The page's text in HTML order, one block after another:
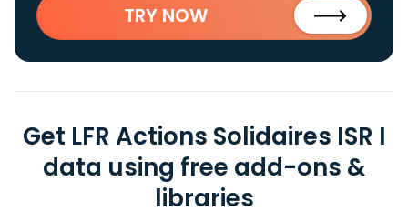
TRY NOW
Get LFR Actions Solidaires ISR I
data using free add-ons &
libraries